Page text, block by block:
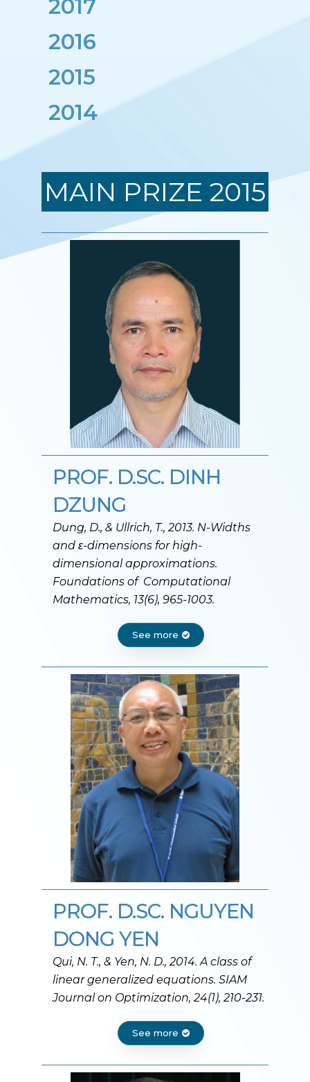
Nhà khoa học đoạt Giải thưởng
2017
2016
2015
2014
MAIN PRIZE 2015
PROF. D.SC. DINH
DZUNG
Dung, D., & Ullrich, T., 2013. N-Widths
and ε-dimensions for high-
dimensional approximations.
Foundations of Computational
Mathematics, 13(6), 965-1003.
See more
PROF. D.SC. NGUYEN
DONG YEN
Qui, N. T., & Yen, N. D., 2014. A class of
linear generalized equations. SIAM
Journal on Optimization, 24(1), 210-231.
See more